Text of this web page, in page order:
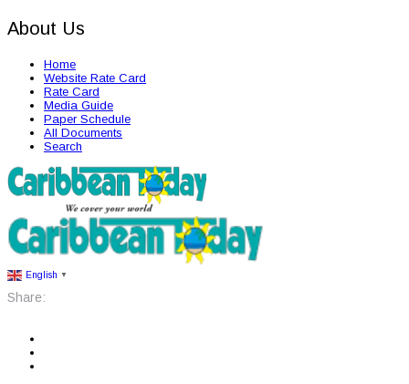
About Us
Home
Website Rate Card
Rate Card
Media Guide
Paper Schedule
All Documents
Search
English ▼
Share: